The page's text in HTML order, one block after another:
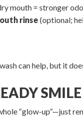
mouth = stronger
rinse (optional;
can help, but it
“glow-up”—just